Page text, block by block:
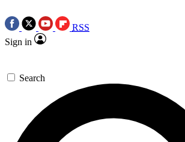
RSS
Sign in
Search